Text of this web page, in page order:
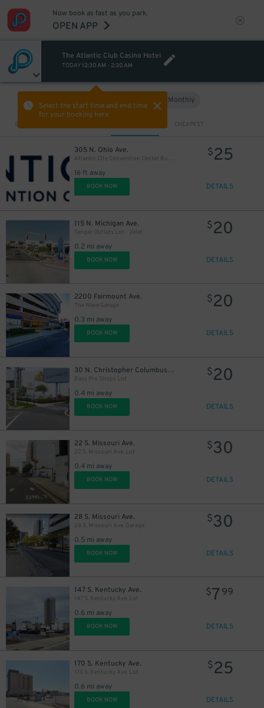
Now book as fast as you park.
OPEN APP
The Atlantic Club Casino Hotel
TODAY 12:30 AM - 2:30 AM
Select the start time and end time
for your booking here.
Monthly
Sort by CHEAPEST
305 N. Ohio Ave.
Atlantic City Convention Center Bus Lot
16 ft away
$25
BOOK NOW DETAILS
115 N. Michigan Ave.
Tanger Outlets Lot - Valet
0.2 mi away
$20
BOOK NOW DETAILS
2200 Fairmount Ave.
The Wave Garage
0.3 mi away
$20
BOOK NOW DETAILS
30 N. Christopher Columbus Blvd.
Bass Pro Shops Lot
0.4 mi away
$20
BOOK NOW DETAILS
22 S. Missouri Ave.
22 S. Missouri Ave. Lot
0.4 mi away
$30
BOOK NOW DETAILS
28 S. Missouri Ave.
28 S. Missouri Ave. Garage
0.5 mi away
$30
BOOK NOW DETAILS
147 S. Kentucky Ave.
147 S. Kentucky Ave. Lot
0.6 mi away
$7 99
BOOK NOW DETAILS
170 S. Kentucky Ave.
170 S. Kentucky Ave. Lot
0.6 mi away
$25
BOOK NOW DETAILS